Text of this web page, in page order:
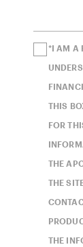
*I AM A
THIS
FOR
THE
THE
THE